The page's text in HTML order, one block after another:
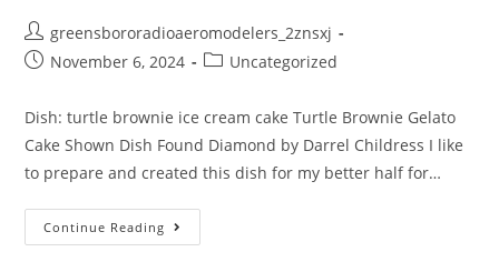
Post
author:
greensbororadioaeromodelers_2znsxj
PostNovember 6, 2024
PostUncategorized
Dish: turtle brownie ice cream cake Turtle Brownie Gelato
Cake Shown Dish Found Diamond by Darrel Childress I like
to prepare and created this dish for my better half for…
Continue Reading ウ
ェ